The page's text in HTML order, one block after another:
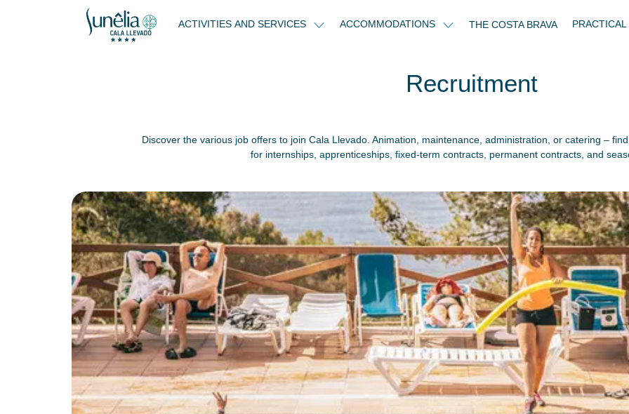
ACTIVITIES AND SERVICES ACCOMMODATIONS THE COSTA BRAVA
Recruitment
Discover the various job offers to join Cala Llevado. Animation, maintenance, administration, or catering –
for internships, apprenticeships, fixed-term contracts, permanent contracts, and